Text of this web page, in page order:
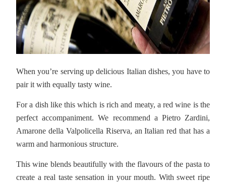
When you’re serving up delicious Italian dishes, you have to
pair it with equally tasty wine.
For a dish like this which is rich and meaty, a red wine is the
perfect accompaniment. We recommend a Pietro Zardini,
Amarone della Valpolicella Riserva, an Italian red that has a
warm and harmonious structure.
This wine blends beautifully with the flavours of the pasta to
create a real taste sensation in your mouth. With sweet ripe